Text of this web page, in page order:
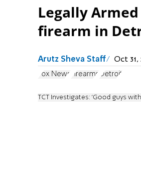
Legally
firearm in
Arutz Sheva Staff Oct 31,
Fox News Firearms Detroit
TCT Investigates: 'Good guys